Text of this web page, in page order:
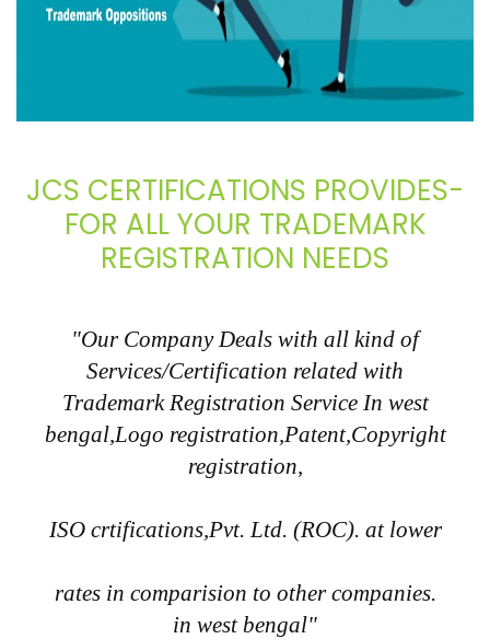
JCS CERTIFICATIONS PROVIDES-
FOR ALL YOUR TRADEMARK
REGISTRATION NEEDS
"Our Company Deals with all kind of
Services/Certification related with
Trademark Registration Service In west
bengal,Logo registration,Patent,Copyright
registration,
ISO crtifications,Pvt. Ltd. (ROC). at lower
rates in comparision to other companies.
in west bengal"